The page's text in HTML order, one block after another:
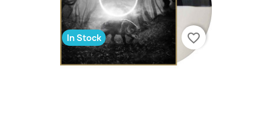
In Stock favorite_border